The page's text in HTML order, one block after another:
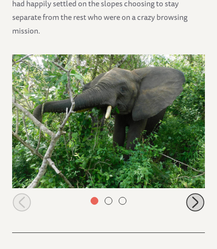
had happily settled on the slopes choosing to stay
separate from the rest who were on a crazy browsing
mission.
Faraja browsing